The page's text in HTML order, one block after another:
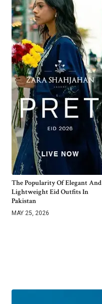
The Popularity Of Elegant And
Lightweight Eid Outfits In
Pakistan
MAY 25, 2026